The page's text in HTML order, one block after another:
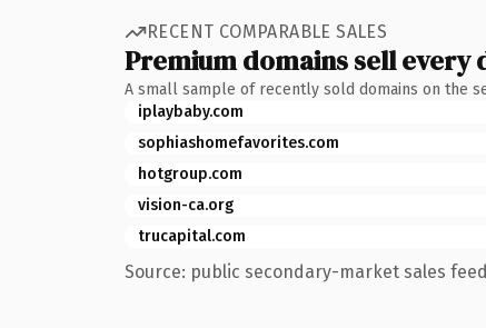
RECENT COMPARABLE SALES
Premium domains sell every
A small sample of recently sold domains on the
iplaybaby.com
sophiashomefavorites.com
hotgroup.com
vision-ca.org
trucapital.com
Source: public secondary-market sales